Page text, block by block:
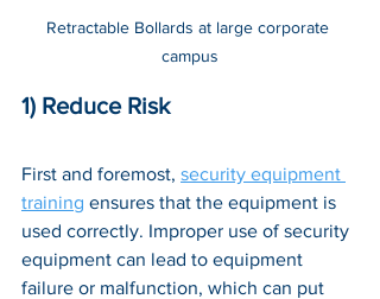
Retractable Bollards at large corporate
campus
1) Reduce Risk
First and foremost, security equipment
training ensures that the equipment is
used correctly. Improper use of security
equipment can lead to equipment
failure or malfunction, which can put